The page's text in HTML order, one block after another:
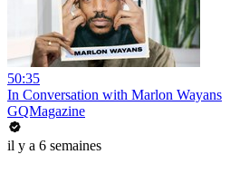
50:35
In Conversation with Marlon Wayans
GQMagazine
il y a 6 semaines